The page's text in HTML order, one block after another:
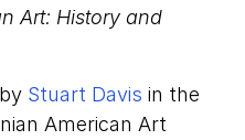
Art: History and
Stuart Davis in the
American Art